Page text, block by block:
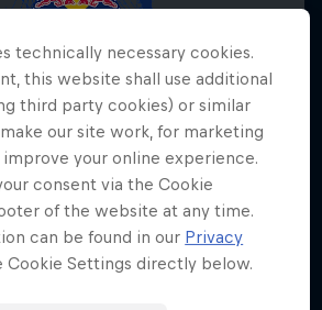
technically necessary cookies.
this website shall use additional
third party cookies) or similar
our site work, for marketing
your online experience.
consent via the Cookie
of the website at any time.
can be found in our Privacy
Cookie Settings directly below.